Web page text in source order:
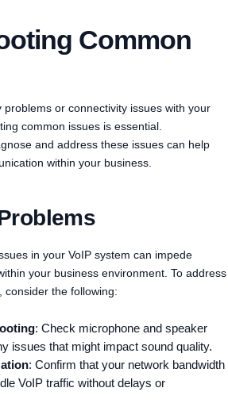
Common
problems or connectivity issues with your
common issues is essential.
and address these issues can help
within your business.
in your VoIP system can impede
your business environment. To address
consider the following:
: Check microphone and speaker
issues that might impact sound quality.
: Confirm that your network bandwidth
VoIP traffic without delays or